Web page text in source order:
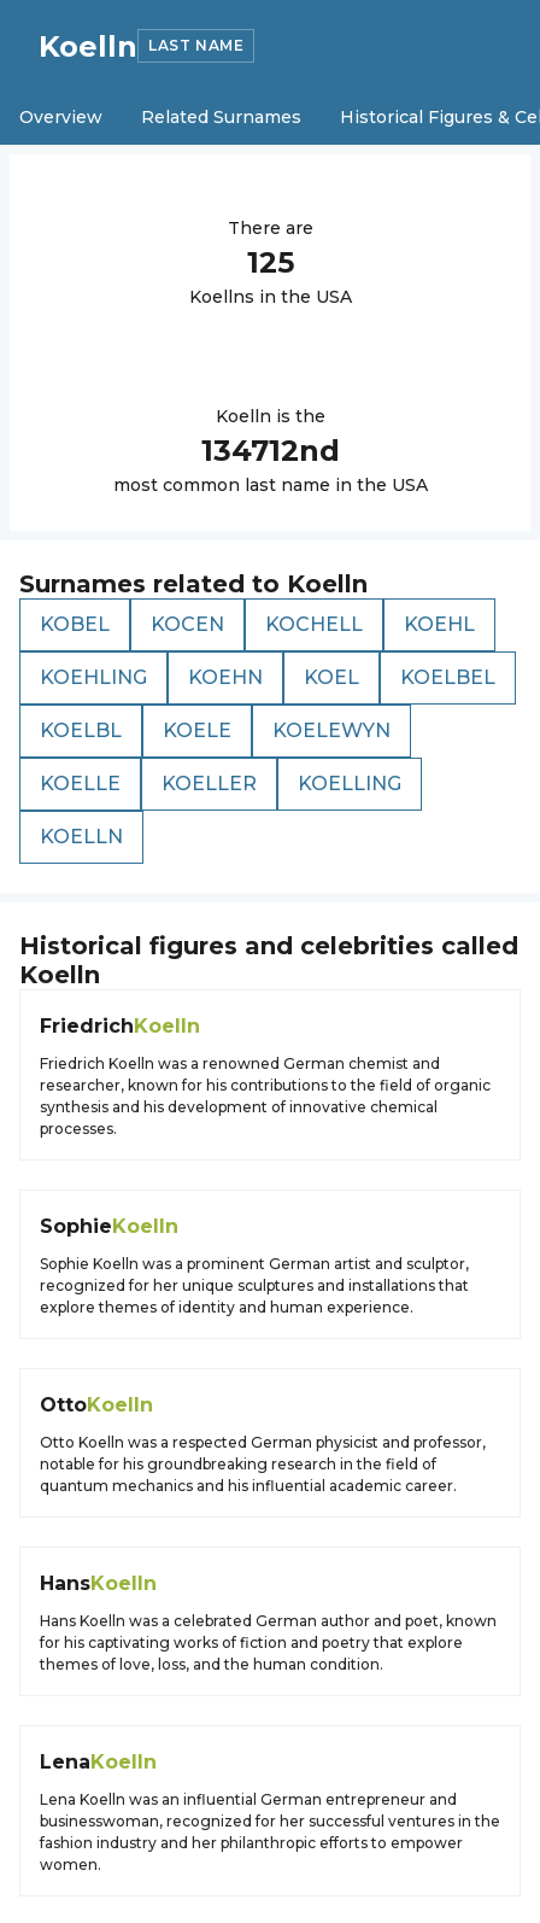
Koelln LAST NAME
Overview Related Surnames Historical Figures &
There are
125
Koellns in the USA
Koelln is the
134712nd
most common last name in the USA
Surnames related to Koelln
KOBEL KOCEN KOCHELL KOEHL
KOEHLING KOEHN KOEL KOELBEL
KOELBL KOELE KOELEWYN
KOELLE KOELLER KOELLING
KOELLN
Historical figures and celebrities called
Koelln
FriedrichKoelln
Friedrich Koelln was a renowned German chemist and
researcher, known for his contributions to the field of organic
synthesis and his development of innovative chemical
processes.
SophieKoelln
Sophie Koelln was a prominent German artist and sculptor,
recognized for her unique sculptures and installations that
explore themes of identity and human experience.
OttoKoelln
Otto Koelln was a respected German physicist and professor,
notable for his groundbreaking research in the field of
quantum mechanics and his influential academic career.
HansKoelln
Hans Koelln was a celebrated German author and poet, known
for his captivating works of fiction and poetry that explore
themes of love, loss, and the human condition.
LenaKoelln
Lena Koelln was an influential German entrepreneur and
businesswoman, recognized for her successful ventures in the
fashion industry and her philanthropic efforts to empower
women.